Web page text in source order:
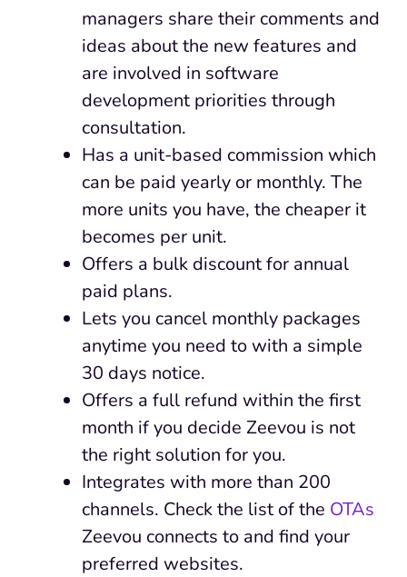
managers share their comments and
ideas about the new features and
are involved in software
development priorities through
consultation.
Has a unit-based commission which
can be paid yearly or monthly. The
more units you have, the cheaper it
becomes per unit.
Offers a bulk discount for annual
paid plans.
Lets you cancel monthly packages
anytime you need to with a simple
30 days notice.
Offers a full refund within the first
month if you decide Zeevou is not
the right solution for you.
Integrates with more than 200
channels. Check the list of the OTAs
Zeevou connects to and find your
preferred websites.